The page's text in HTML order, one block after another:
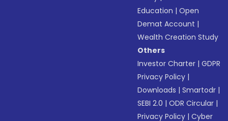
Education |Open
Demat Account |
Wealth Creation Study
Others
Investor Charter |GDPR
Privacy Policy |
Downloads |Smartodr |
SEBI 2.0 |ODR Circular |
Privacy Policy |Cyber